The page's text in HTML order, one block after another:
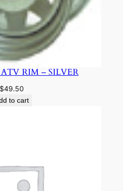
RIM – SILVER
$49.50
to cart